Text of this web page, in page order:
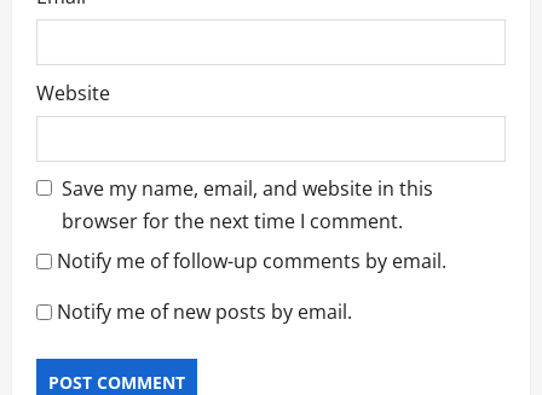
Website
Save my name, email, and website in this
browser for the next time I comment.
Notify me of follow-up comments by email.
Notify me of new posts by email.